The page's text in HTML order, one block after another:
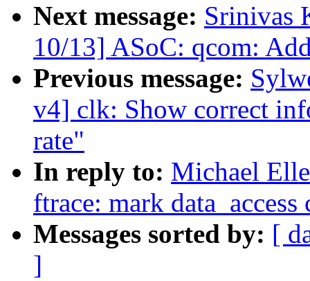
Next message: Srinivas
10/13] ASoC: qcom:
Previous message:
v4] clk: Show correct
rate"
In reply to: Michael
ftrace: mark
Messages sorted by: [
]